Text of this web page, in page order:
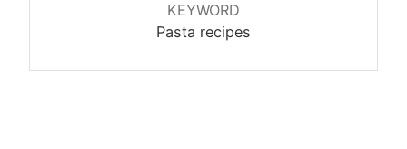
KEYWORD
Pasta recipes